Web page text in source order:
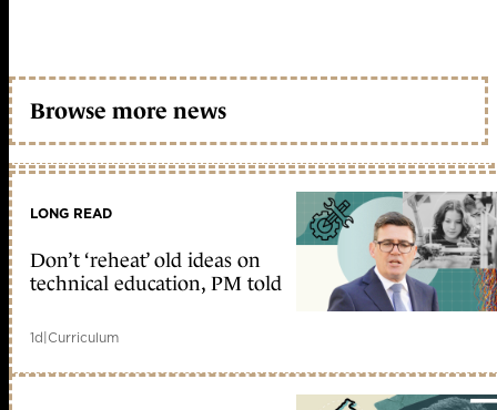
Browse more news
LONG READ
Don’t ‘reheat’ old ideas on
technical education, PM told
1d|Curriculum